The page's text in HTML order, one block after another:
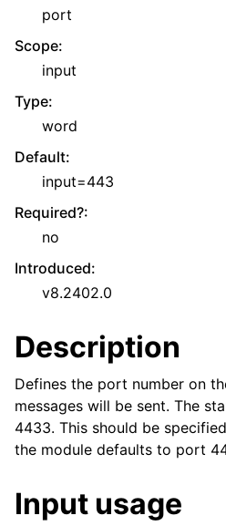
port
Scope:
input
Type:
word
Default:
input=443
Required?:
no
Introduced:
v8.2402.0
Description
Defines the port number on
messages will be sent. The
4433. This should be
the module defaults to port
Input usage